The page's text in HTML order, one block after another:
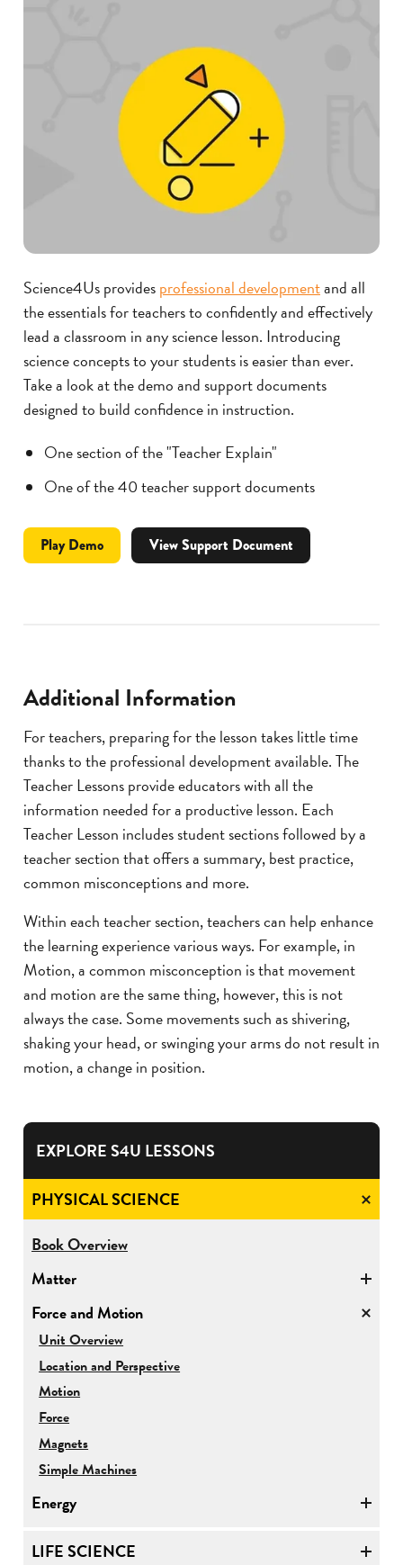
Science4Us providesprofessional developmentand all
the essentials for teachers to confidently and effectively
lead a classroom in any science lesson. Introducing
science concepts to your students is easier than ever.
Take a look at the demo and support documents
designed to build confidence in instruction.
One section of the "Teacher Explain"
One of the 40 teacher support documents
PlayProfessional
Development
Demovideo
for
View Support Document
Additional Information
For teachers, preparing for the lesson takes little time
thanks to the professional development available. The
Teacher Lessons provide educators with all the
information needed for a productive lesson. Each
Teacher Lesson includes student sections followed by a
teacher section that offers a summary, best practice,
common misconceptions and more.
Within each teacher section, teachers can help enhance
the learning experience various ways. For example, in
Motion, a common misconception is that movement
and motion are the same thing, however, this is not
always the case. Some movements such as shivering,
shaking your head, or swinging your arms do not result in
motion, a change in position.
EXPLORE S4U LESSONS
PHYSICAL SCIENCE
Book Overviewfor
Matter
Force and Motion
Unit Overviewfor
Force
and
Location and Perspective
Motion
Force
Magnets
Simple Machines
Energy
LIFE SCIENCE